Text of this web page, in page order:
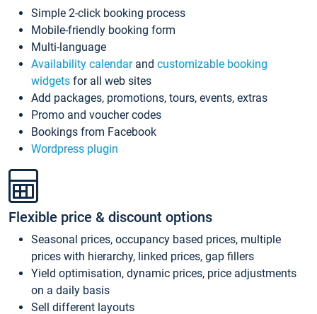
Simple 2-click booking process
Mobile-friendly booking form
Multi-language
Availability calendarand customizable booking
widgets for all web sites
Add packages, promotions, tours, events, extras
Promo and voucher codes
Bookings from Facebook
Wordpress plugin
Flexible price & discount options
Seasonal prices, occupancy based prices, multiple
prices with hierarchy, linked prices, gap fillers
Yield optimisation, dynamic prices, price adjustments
on a daily basis
Sell different layouts